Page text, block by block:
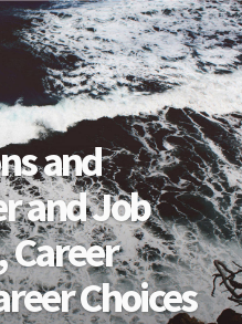
and
and Job
Choices